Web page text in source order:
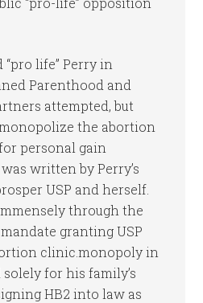
life” Perry in
Parenthood and
attempted, but
the abortion
personal gain
written by Perry’s
USP and herself.
through the
mandate granting USP
clinic.monopoly in
solely for his family’s
HB2 into law as